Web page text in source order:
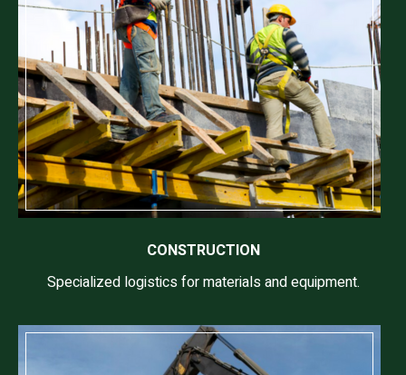
CONSTRUCTION
Specialized logistics for materials and equipment.